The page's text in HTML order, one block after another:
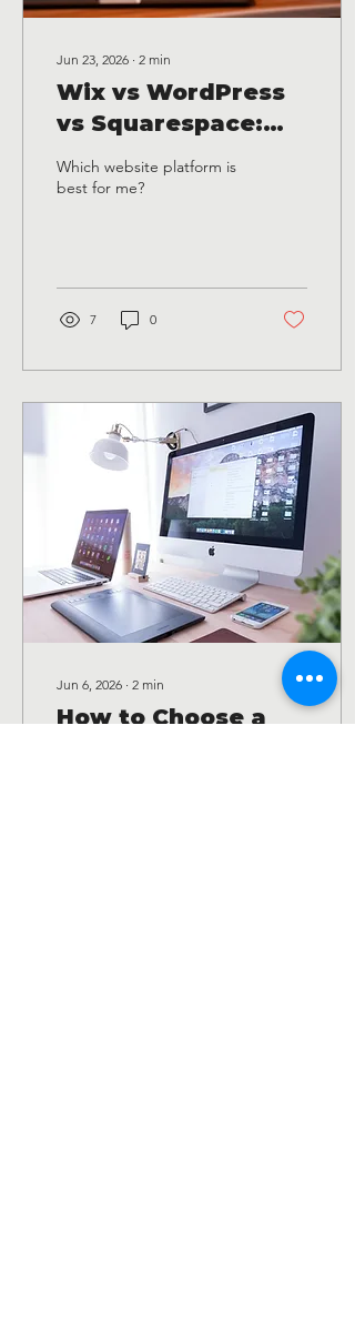
Jun 23, 2026 ∙ 2 min
Wix vs WordPress
vs Squarespace:
Which Website
Platform Is Best for
Which website platform is
best for me?
7 0
Jun 6, 2026 ∙ 2 min
How to Choose a